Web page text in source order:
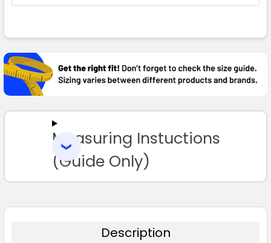
BOUGHT
TOGETHER:
SELECT
TO CART
Measuring Instuctions
(Guide Only)
Description